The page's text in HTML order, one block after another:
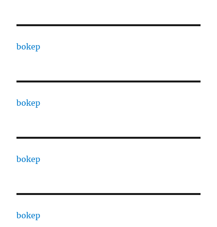
bokep
bokep
bokep
bokep